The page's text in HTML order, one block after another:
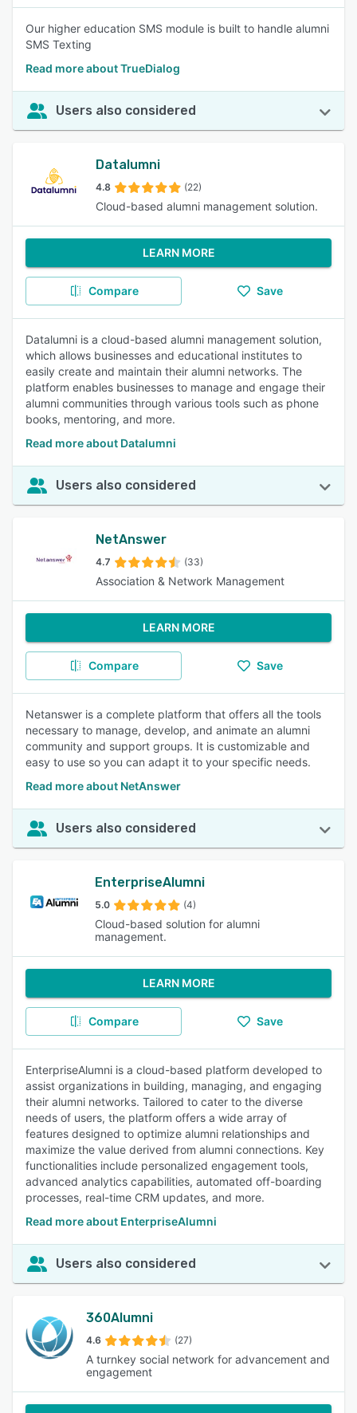
Our higher education SMS module is built to handle alumni
SMS Texting
Read more about TrueDialog
Users also considered
Datalumni
4.8 (22)
Cloud-based alumni management solution.
LEARN MORE
Compare Save
Datalumni is a cloud-based alumni management solution,
which allows businesses and educational institutes to
easily create and maintain their alumni networks. The
platform enables businesses to manage and engage their
alumni communities through various tools such as phone
books, mentoring, and more.
Read more about Datalumni
Users also considered
NetAnswer
4.7 (33)
Association & Network Management
LEARN MORE
Compare Save
Netanswer is a complete platform that offers all the tools
necessary to manage, develop, and animate an alumni
community and support groups. It is customizable and
easy to use so you can adapt it to your specific needs.
Read more about NetAnswer
Users also considered
EnterpriseAlumni
5.0 (4)
Cloud-based solution for alumni
management.
LEARN MORE
Compare Save
EnterpriseAlumni is a cloud-based platform developed to
assist organizations in building, managing, and engaging
their alumni networks. Tailored to cater to the diverse
needs of users, the platform offers a wide array of
features designed to optimize alumni relationships and
maximize the value derived from alumni connections. Key
functionalities include personalized engagement tools,
advanced analytics capabilities, automated off-boarding
processes, real-time CRM updates, and more.
Read more about EnterpriseAlumni
Users also considered
360Alumni
4.6 (27)
A turnkey social network for advancement and
engagement